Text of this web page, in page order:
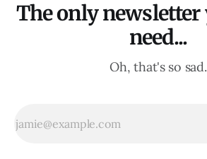
The only newsletter
need...
Oh, that's so sad.